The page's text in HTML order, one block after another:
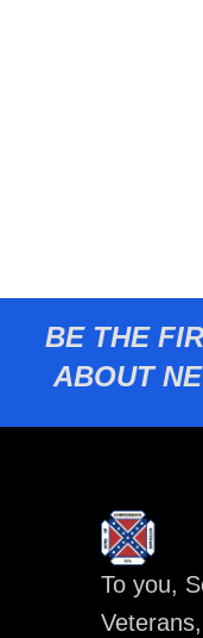
BE THE
ABOUT
To you,